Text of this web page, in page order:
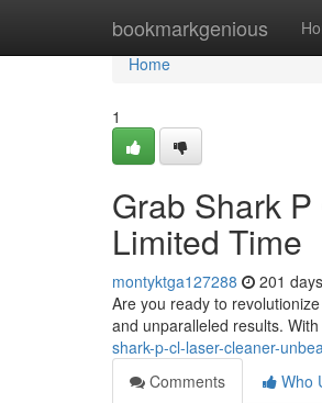
bookmarkgenious
Home
Home
1
Grab Shark
Limited Time
montyktga127288 201
Are you ready to
and unparalleled results.
shark-p-cl-laser-cleaner-
Comments
Who